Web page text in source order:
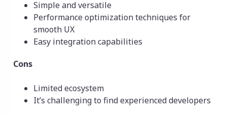
Simple and versatile
Performance optimization techniques for
smooth UX
Easy integration capabilities
Cons
Limited ecosystem
It’s challenging to find experienced developers